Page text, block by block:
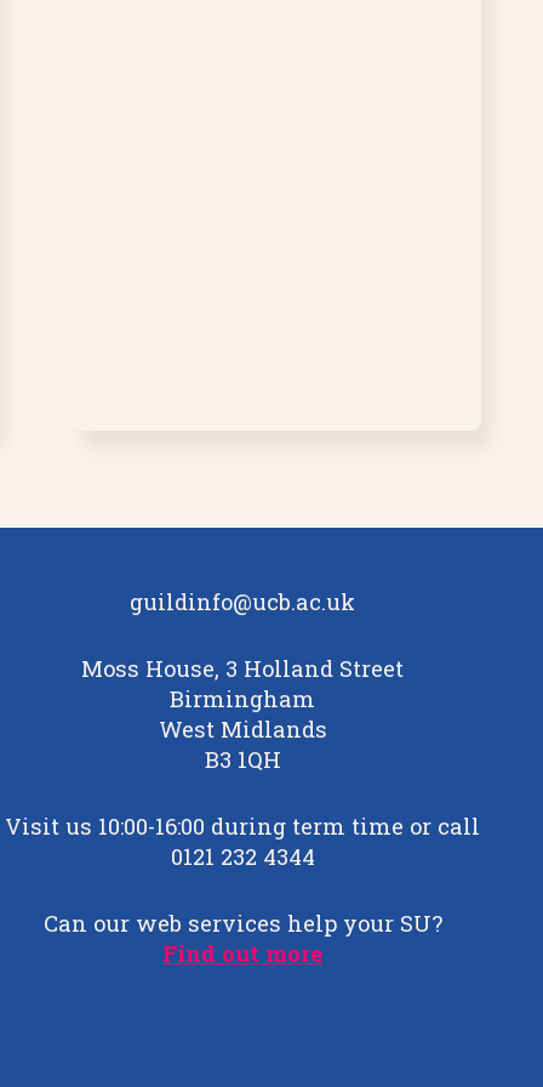
guildinfo@ucb.ac.uk
Moss House, 3 Holland Street
Birmingham
West Midlands
B3 1QH
Visit us 10:00-16:00 during term time or call
0121 232 4344
Can our web services help your SU?
Find out more